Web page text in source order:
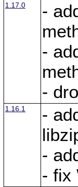
1.17.0
-
-
-
1.16.1
-
-
- fix